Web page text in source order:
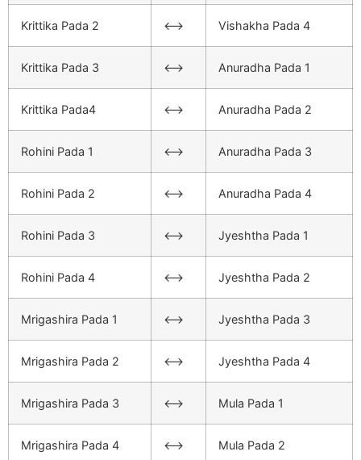
Krittika Pada 2 <–> Vishakha Pada 4
Krittika Pada 3 <–> Anuradha Pada 1
Krittika Pada4 <–> Anuradha Pada 2
Rohini Pada 1 <–> Anuradha Pada 3
Rohini Pada 2 <–> Anuradha Pada 4
Rohini Pada 3 <–> Jyeshtha Pada 1
Rohini Pada 4 <–> Jyeshtha Pada 2
Mrigashira Pada 1 <–> Jyeshtha Pada 3
Mrigashira Pada 2 <–> Jyeshtha Pada 4
Mrigashira Pada 3 <–> Mula Pada 1
Mrigashira Pada 4 <–> Mula Pada 2